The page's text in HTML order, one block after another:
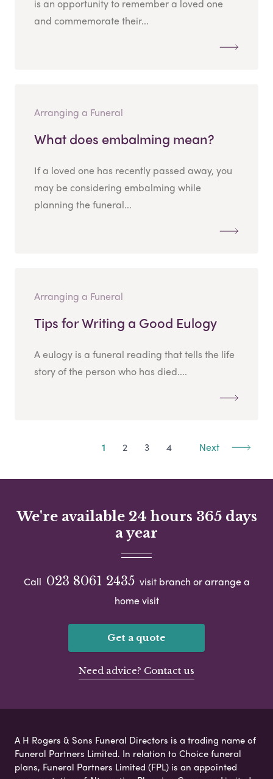
is an opportunity to remember a loved one
and commemorate their...
Arranging a Funeral
What does embalming mean?
If a loved one has recently passed away, you
may be considering embalming while
planning the funeral...
Arranging a Funeral
Tips for Writing a Good Eulogy
A eulogy is a funeral reading that tells the life
story of the person who has died....
1 2 3 4 Next
We're available 24 hours 365 days
a year
Call 023 8061 2435 visit branch or arrange a
home visit
Get a quote
Need advice? Contact us
A H Rogers & Sons Funeral Directors is a trading name of
Funeral Partners Limited. In relation to Choice funeral
plans, Funeral Partners Limited (FPL) is an appointed